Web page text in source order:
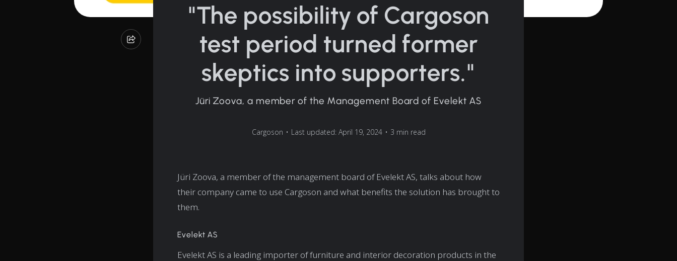
"The possibility of Cargoson
test period turned former
skeptics into supporters."
Jüri Zoova, a member of the Management Board of Evelekt AS
Cargoson • Last updated: April 19, 2024 • 3 min read
Jüri Zoova, a member of the management board of Evelekt AS, talks about how
their company came to use Cargoson and what benefits the solution has brought to
them.
Evelekt AS
Evelekt AS is a leading importer of furniture and interior decoration products in the